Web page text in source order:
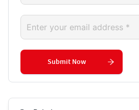
Submit Now